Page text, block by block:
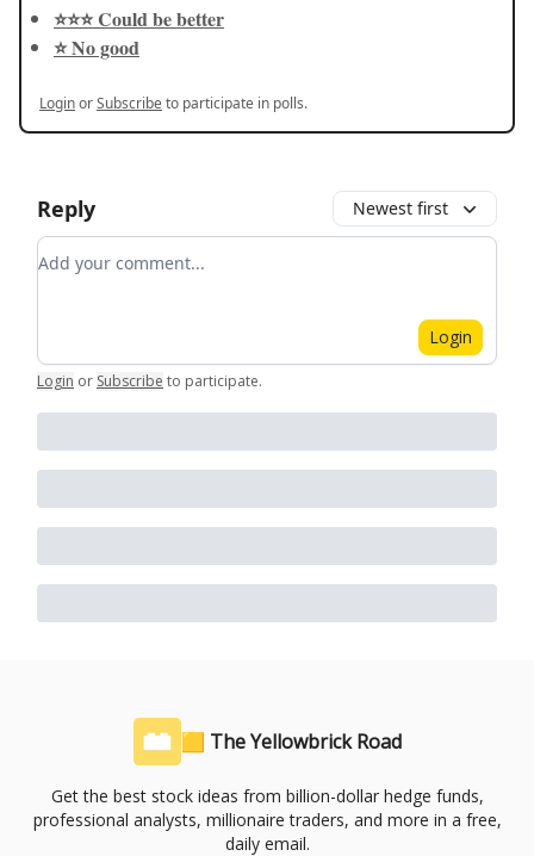
⭐️⭐️⭐️ Could be better
⭐️ No good
LoginorSubscribeto participate in polls.
Reply Newest first
Add your comment
Login
Login or Subscribe to participate.
🟨 The Yellowbrick Road
Get the best stock ideas from billion-dollar hedge funds,
professional analysts, millionaire traders, and more in a free,
daily email.